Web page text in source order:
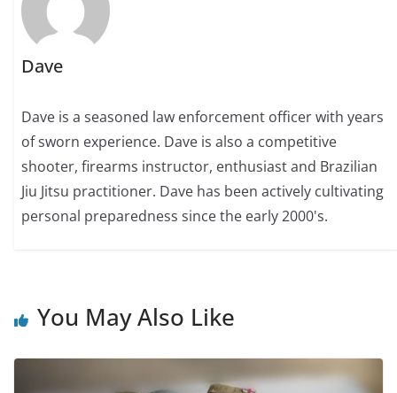
Dave
Dave is a seasoned law enforcement officer with years
of sworn experience. Dave is also a competitive
shooter, firearms instructor, enthusiast and Brazilian
Jiu Jitsu practitioner. Dave has been actively cultivating
personal preparedness since the early 2000's.
You May Also Like